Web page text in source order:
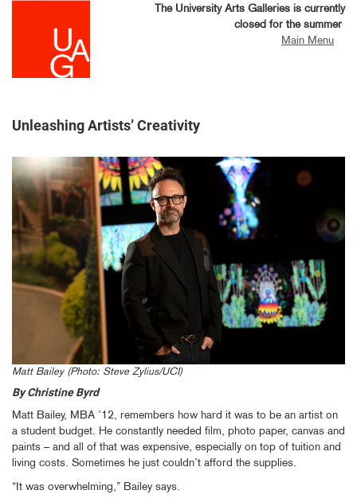
The University Arts Galleries is currently
closed for the summer
Main Menu
Unleashing Artists’ Creativity
Matt Bailey (Photo: Steve Zylius/UCI)
By Christine Byrd
Matt Bailey, MBA ’12, remembers how hard it was to be an artist on
a student budget. He constantly needed film, photo paper, canvas and
paints – and all of that was expensive, especially on top of tuition and
living costs. Sometimes he just couldn’t afford the supplies.
“It was overwhelming,” Bailey says.